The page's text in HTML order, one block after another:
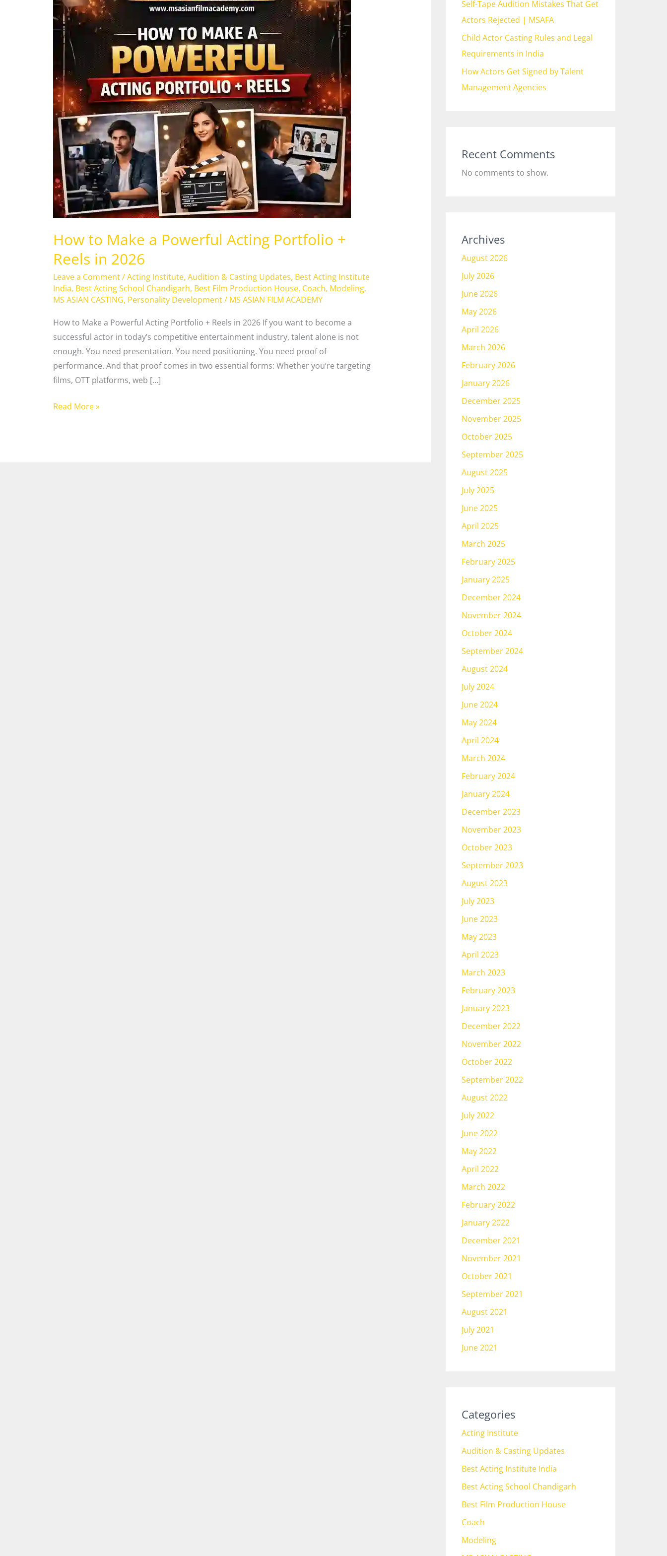
How to Make a Powerful Acting Portfolio +
Reels in 2026
Leave a Comment/Acting Institute, Audition & Casting Updates, Best Acting Institute
India, Best Acting School Chandigarh, Best Film Production House, Coach, Modeling,
MS ASIAN CASTING, Personality Development/ MS ASIAN FILM ACADEMY
How to Make a Powerful Acting Portfolio + Reels in 2026 If you want to become a
successful actor in today’s competitive entertainment industry, talent alone is not
enough. You need presentation. You need positioning. You need proof of
performance. And that proof comes in two essential forms: Whether you’re targeting
films, OTT platforms, web […]
Powerful
Acting
Portfolio
Reels
in
2026
Read More »
Self-Tape Audition Mistakes That Get
Actors Rejected | MSAFA
Child Actor Casting Rules and Legal
Requirements in India
How Actors Get Signed by Talent
Management Agencies
Recent Comments
No comments to show.
Archives
August 2026
July 2026
June 2026
May 2026
April 2026
March 2026
February 2026
January 2026
December 2025
November 2025
October 2025
September 2025
August 2025
July 2025
June 2025
April 2025
March 2025
February 2025
January 2025
December 2024
November 2024
October 2024
September 2024
August 2024
July 2024
June 2024
May 2024
April 2024
March 2024
February 2024
January 2024
December 2023
November 2023
October 2023
September 2023
August 2023
July 2023
June 2023
May 2023
April 2023
March 2023
February 2023
January 2023
December 2022
November 2022
October 2022
September 2022
August 2022
July 2022
June 2022
May 2022
April 2022
March 2022
February 2022
January 2022
December 2021
November 2021
October 2021
September 2021
August 2021
July 2021
June 2021
Categories
Acting Institute
Audition & Casting Updates
Best Acting Institute India
Best Acting School Chandigarh
Best Film Production House
Coach
Modeling